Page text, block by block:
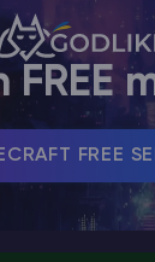
FREE
FREE